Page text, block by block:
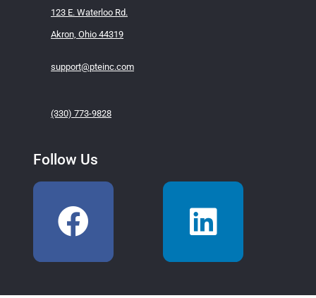
123 E. Waterloo Rd.
Akron, Ohio 44319
support@pteinc.com
(330) 773-9828
Follow Us